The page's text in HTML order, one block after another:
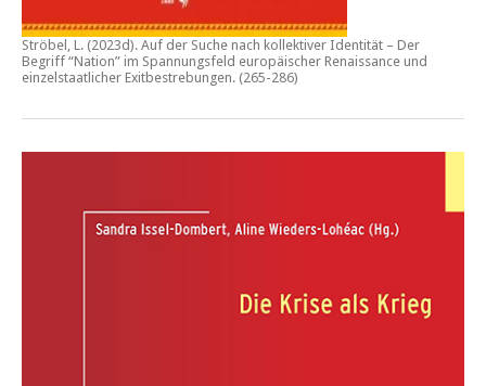
Ströbel, L. (2023d). Auf der Suche nach kollektiver Identität – Der
Begriff “Nation” im Spannungsfeld europäischer Renaissance und
einzelstaatlicher Exitbestrebungen. (265-286)